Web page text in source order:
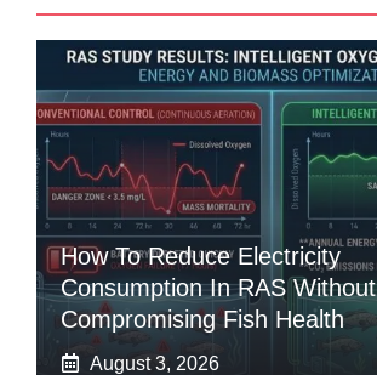
How To Reduce Electricity
Consumption In RAS Without
Compromising Fish Health
August 3, 2026